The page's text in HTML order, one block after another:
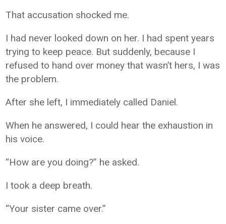
That accusation shocked me.
I had never looked down on her. I had spent years
trying to keep peace. But suddenly, because I
refused to hand over money that wasn’t hers, I was
the problem.
After she left, I immediately called Daniel.
When he answered, I could hear the exhaustion in
his voice.
“How are you doing?” he asked.
I took a deep breath.
“Your sister came over.”